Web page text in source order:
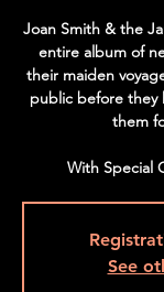
Joan Smith & the
entire album of
their maiden
public before
them
With Special
See